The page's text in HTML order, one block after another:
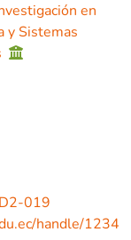
en
y Sistemas
019
handle/1234